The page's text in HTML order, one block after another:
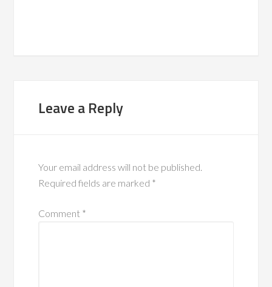
Leave a Reply
Your email address will not be published.
Required fields are marked *
Comment *